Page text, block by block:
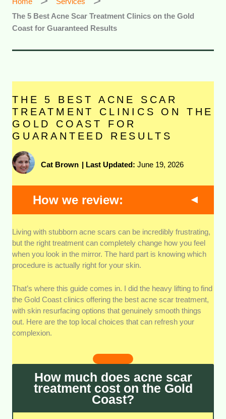
The 5 Best Acne Scar Treatment Clinics on the Gold
Coast for Guaranteed Results
THE 5 BEST ACNE SCAR
TREATMENT CLINICS ON THE
GOLD COAST FOR
GUARANTEED RESULTS
Cat Brown | Last Updated: June 19, 2026
How we review:
Technology Options:We evaluated the
specific machinery each team uses for skin
resurfacing. Access to multiple modal
systems means your particular needs get
Team Qualifications: We checked the
clinical backgrounds and training of the
dermal therapists performing these
procedures. It matters that your treatments
Assessment Accuracy:We looked at how
thoroughly the staff analyses your skin layers
before any intensive session. A proper
evaluation keeps you from getting a generic
routine that won’t deliver real smoothing.
Living with stubborn acne scars can be incredibly frustrating,
but the right treatment can completely change how you feel
when you look in the mirror. The hard part is knowing which
procedure is actually right for your skin.
That’s where this guide comes in. I did the heavy lifting to find
the Gold Coast clinics offering the best acne scar treatment,
with skin resurfacing options that genuinely smooth things
out. Here are the top local choices that can refresh your
complexion.
How much does acne scar
treatment cost on the Gold
Coast?